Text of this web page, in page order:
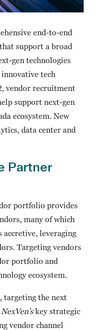
end-to-end
support a broad
gen technologies
tech
vendor recruitment
support next-gen
ecosystem. New
data center and
Partner
portfolio provides
many of which
accretive, leveraging
Targeting vendors
portfolio and
ecosystem.
targeting the next
NexVen’skey strategic
vendor channel